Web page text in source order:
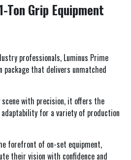
Ton Grip Equipment
professionals, Luminus Prime
package that delivers unmatched
with precision, it offers the
for a variety of production
forefront of on-set equipment,
their vision with confidence and